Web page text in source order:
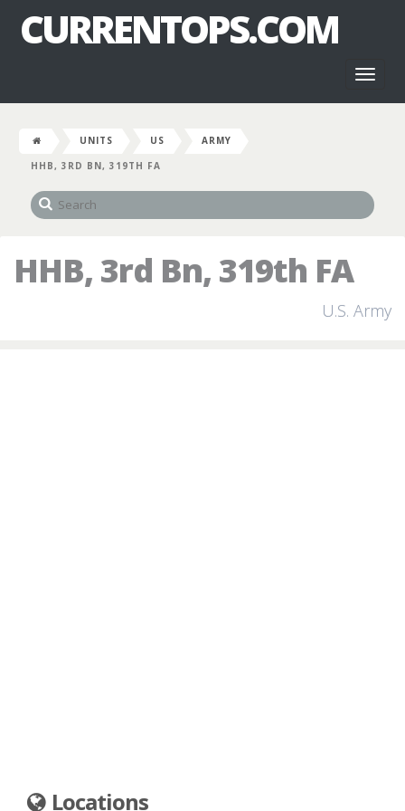
CURRENTOPS.COM
UNITS US
ARMY
HHB, 3RD BN, 319TH FA
HHB, 3rd Bn, 319th FA
U.S. Army
Locations